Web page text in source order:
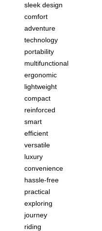
sleek design
comfort
adventure
technology
portability
multifunctional
ergonomic
lightweight
compact
reinforced
smart
efficient
versatile
luxury
convenience
hassle-free
practical
exploring
journey
riding